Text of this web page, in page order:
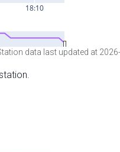
data last updated at